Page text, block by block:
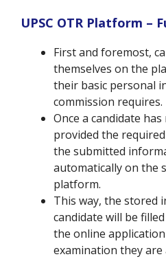
UPSC OTR Platform –
First and foremost,
themselves on the
their basic personal
commission requires.
Once a candidate
provided the
the submitted
automatically on the
platform.
This way, the stored
candidate will be
the online
examination they